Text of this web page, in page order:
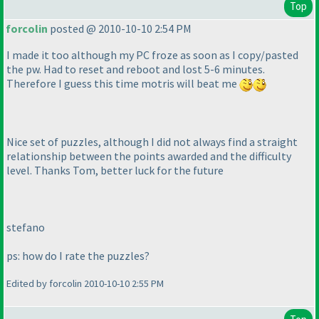
Top
forcolin posted @ 2010-10-10 2:54 PM
I made it too although my PC froze as soon as I copy/pasted
the pw. Had to reset and reboot and lost 5-6 minutes.
Therefore I guess this time motris will beat me
Nice set of puzzles, although I did not always find a straight
relationship between the points awarded and the difficulty
level. Thanks Tom, better luck for the future
stefano
ps: how do I rate the puzzles?
Edited by forcolin 2010-10-10 2:55 PM